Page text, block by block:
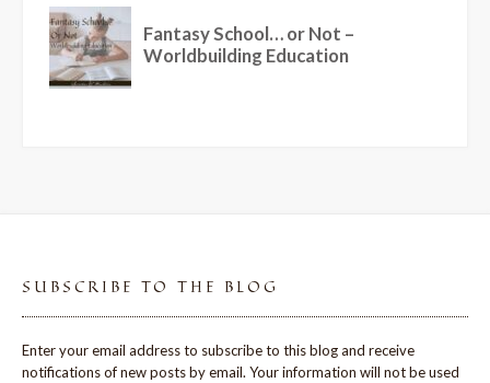
SUBSCRIBE TO THE BLOG
Enter your email address to subscribe to this blog and receive
notifications of new posts by email. Your information will not be used